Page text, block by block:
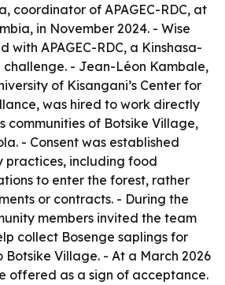
coordinator of APAGEC-RDC, at
in November 2024. - Wise
with APAGEC-RDC, a Kinshasa-
challenge. - Jean-Léon Kambale,
of Kisangani’s Center for
was hired to work directly
communities of Botsike Village,
- Consent was established
practices, including food
to enter the forest, rather
or contracts. - During the
members invited the team
collect Bosenge saplings for
Village. - At a March 2026
offered as a sign of acceptance.